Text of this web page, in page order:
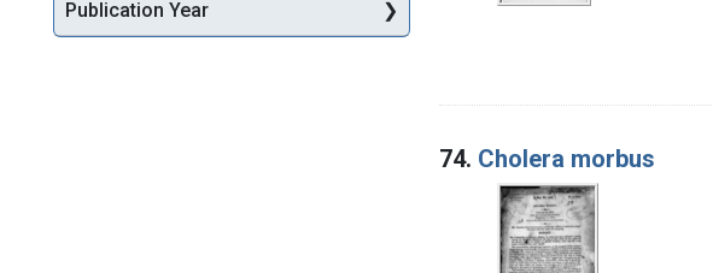
74. Cholera morbus
Publication Year